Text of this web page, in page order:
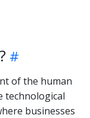
of the human
technological
businesses